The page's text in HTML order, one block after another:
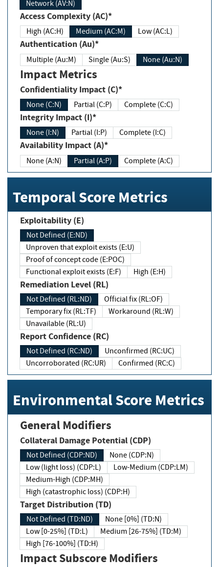
Network (AV:N)
Access Complexity (AC)*
High (AC:H) Medium (AC:M) Low (AC:L)
Authentication (Au)*
Multiple (Au:M) Single (Au:S) None (Au:N)
Impact Metrics
Confidentiality Impact (C)*
None (C:N) Partial (C:P) Complete (C:C)
Integrity Impact (I)*
None (I:N) Partial (I:P) Complete (I:C)
Availability Impact (A)*
None (A:N) Partial (A:P) Complete (A:C)
Temporal Score Metrics
Exploitability (E)
Not Defined (E:ND)
Unproven that exploit exists (E:U)
Proof of concept code (E:POC)
Functional exploit exists (E:F)
High (E:H)
Remediation Level (RL)
Not Defined (RL:ND)
Official fix (RL:OF)
Temporary fix (RL:TF)
Workaround (RL:W)
Unavailable (RL:U)
Report Confidence (RC)
Not Defined (RC:ND)
Unconfirmed (RC:UC)
Uncorroborated (RC:UR)
Confirmed (RC:C)
Environmental Score Metrics
General Modifiers
Collateral Damage Potential (CDP)
Not Defined (CDP:ND)
None (CDP:N)
Low (light loss) (CDP:L)
Low-Medium (CDP:LM)
Medium-High (CDP:MH)
High (catastrophic loss) (CDP:H)
Target Distribution (TD)
Not Defined (TD:ND)
None [0%] (TD:N)
Low [0-25%] (TD:L)
Medium [26-75%] (TD:M)
High [76-100%] (TD:H)
Impact Subscore Modifiers